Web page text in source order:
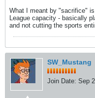
What I meant by "sacrifice"
League capacity - basically
and not cutting the sports
SW_Mustang
Join Date: Sep